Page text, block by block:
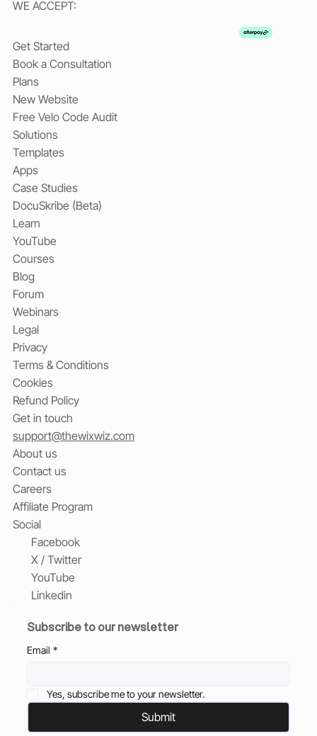
WE ACCEPT:
Get Started
Book a Consultation
Plans
New Website
Free Velo Code Audit
Solutions
Templates
Apps
Case Studies
DocuSkribe (Beta)
Learn
YouTube
Courses
Blog
Forum
Webinars
Legal
Privacy
Terms & Conditions
Cookies
Refund Policy
Get in touch
support@thewixwiz.com
About us
Contact us
Careers
Affiliate Program
Social
Facebook
X / Twitter
YouTube
Linkedin
Subscribe to our newsletter
Email *
Yes, subscribe me to your newsletter.
Submit